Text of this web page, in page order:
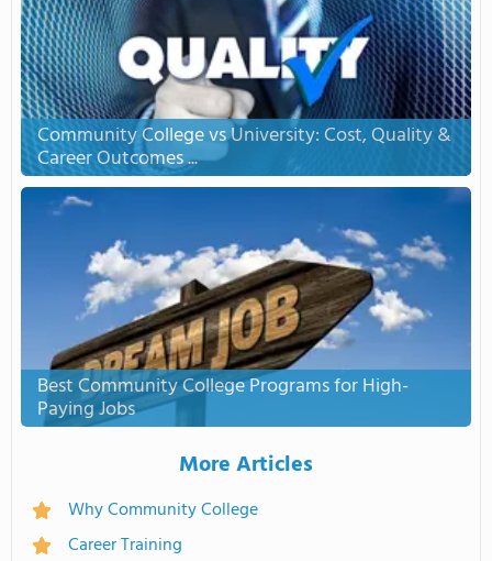
Community College vs University: Cost, Quality &
Career Outcomes ...
Best Community College Programs for High-
Paying Jobs
More Articles
Why Community College
Career Training